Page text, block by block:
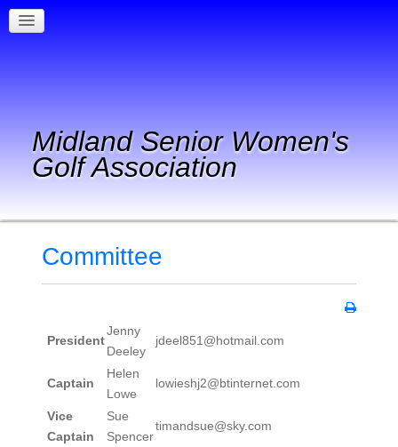
Midland Senior Women's
Golf Association
Committee
President
Jenny
Deeley
jdeel851@hotmail.com
Captain
Helen
Lowe
lowieshj2@btinternet.com
Vice
Captain
Sue
Spencer
timandsue@sky.com